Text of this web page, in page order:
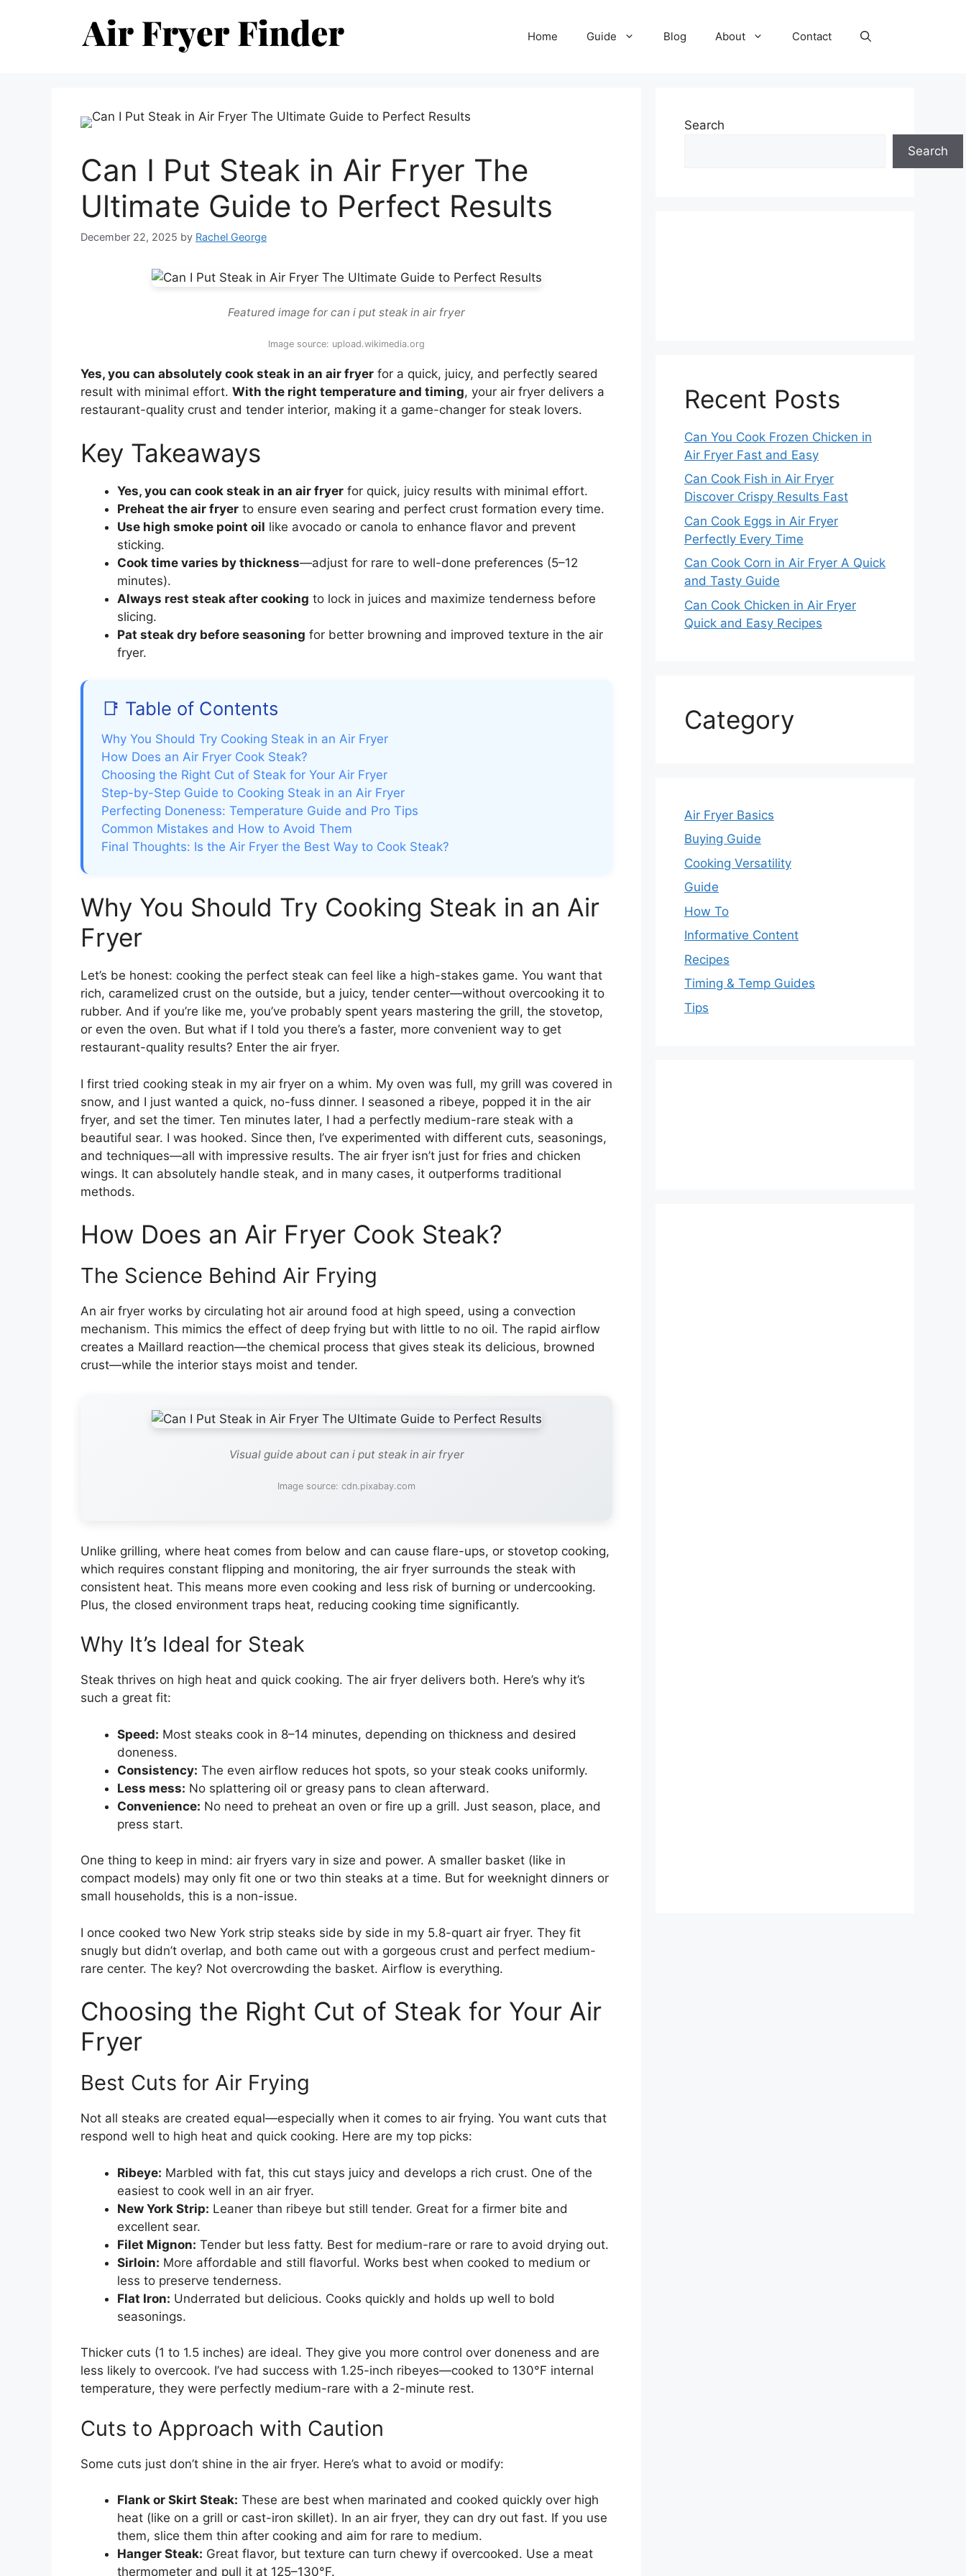
Home Guide Blog About Contact
Can I Put Steak in Air Fryer The
Ultimate Guide to Perfect Results
December 22, 2025 by Rachel George
Featured image for can i put steak in air fryer
Image source: upload.wikimedia.org
Yes, you can absolutely cook steak in an air fryer for a quick, juicy, and perfectly seared
result with minimal effort. With the right temperature and timing, your air fryer delivers a
restaurant-quality crust and tender interior, making it a game-changer for steak lovers.
Key Takeaways
Yes, you can cook steak in an air fryer for quick, juicy results with minimal effort.
Preheat the air fryer to ensure even searing and perfect crust formation every time.
Use high smoke point oil like avocado or canola to enhance flavor and prevent
sticking.
Cook time varies by thickness—adjust for rare to well-done preferences (5–12
minutes).
Always rest steak after cooking to lock in juices and maximize tenderness before
slicing.
Pat steak dry before seasoning for better browning and improved texture in the air
fryer.
📑 Table of Contents
Why You Should Try Cooking Steak in an Air Fryer
How Does an Air Fryer Cook Steak?
Choosing the Right Cut of Steak for Your Air Fryer
Step-by-Step Guide to Cooking Steak in an Air Fryer
Perfecting Doneness: Temperature Guide and Pro Tips
Common Mistakes and How to Avoid Them
Final Thoughts: Is the Air Fryer the Best Way to Cook Steak?
Why You Should Try Cooking Steak in an Air
Fryer
Let’s be honest: cooking the perfect steak can feel like a high-stakes game. You want that
rich, caramelized crust on the outside, but a juicy, tender center—without overcooking it to
rubber. And if you’re like me, you’ve probably spent years mastering the grill, the stovetop,
or even the oven. But what if I told you there’s a faster, more convenient way to get
restaurant-quality results? Enter the air fryer.
I first tried cooking steak in my air fryer on a whim. My oven was full, my grill was covered in
snow, and I just wanted a quick, no-fuss dinner. I seasoned a ribeye, popped it in the air
fryer, and set the timer. Ten minutes later, I had a perfectly medium-rare steak with a
beautiful sear. I was hooked. Since then, I’ve experimented with different cuts, seasonings,
and techniques—all with impressive results. The air fryer isn’t just for fries and chicken
wings. It can absolutely handle steak, and in many cases, it outperforms traditional
methods.
How Does an Air Fryer Cook Steak?
The Science Behind Air Frying
An air fryer works by circulating hot air around food at high speed, using a convection
mechanism. This mimics the effect of deep frying but with little to no oil. The rapid airflow
creates a Maillard reaction—the chemical process that gives steak its delicious, browned
crust—while the interior stays moist and tender.
Visual guide about can i put steak in air fryer
Image source: cdn.pixabay.com
Unlike grilling, where heat comes from below and can cause flare-ups, or stovetop cooking,
which requires constant flipping and monitoring, the air fryer surrounds the steak with
consistent heat. This means more even cooking and less risk of burning or undercooking.
Plus, the closed environment traps heat, reducing cooking time significantly.
Why It’s Ideal for Steak
Steak thrives on high heat and quick cooking. The air fryer delivers both. Here’s why it’s
such a great fit:
Speed: Most steaks cook in 8–14 minutes, depending on thickness and desired
doneness.
Consistency: The even airflow reduces hot spots, so your steak cooks uniformly.
Less mess: No splattering oil or greasy pans to clean afterward.
Convenience: No need to preheat an oven or fire up a grill. Just season, place, and
press start.
One thing to keep in mind: air fryers vary in size and power. A smaller basket (like in
compact models) may only fit one or two thin steaks at a time. But for weeknight dinners or
small households, this is a non-issue.
I once cooked two New York strip steaks side by side in my 5.8-quart air fryer. They fit
snugly but didn’t overlap, and both came out with a gorgeous crust and perfect medium-
rare center. The key? Not overcrowding the basket. Airflow is everything.
Choosing the Right Cut of Steak for Your Air
Fryer
Best Cuts for Air Frying
Not all steaks are created equal—especially when it comes to air frying. You want cuts that
respond well to high heat and quick cooking. Here are my top picks:
Ribeye: Marbled with fat, this cut stays juicy and develops a rich crust. One of the
easiest to cook well in an air fryer.
New York Strip: Leaner than ribeye but still tender. Great for a firmer bite and
excellent sear.
Filet Mignon: Tender but less fatty. Best for medium-rare or rare to avoid drying out.
Sirloin: More affordable and still flavorful. Works best when cooked to medium or
less to preserve tenderness.
Flat Iron: Underrated but delicious. Cooks quickly and holds up well to bold
seasonings.
Thicker cuts (1 to 1.5 inches) are ideal. They give you more control over doneness and are
less likely to overcook. I’ve had success with 1.25-inch ribeyes—cooked to 130°F internal
temperature, they were perfectly medium-rare with a 2-minute rest.
Cuts to Approach with Caution
Some cuts just don’t shine in the air fryer. Here’s what to avoid or modify:
Flank or Skirt Steak: These are best when marinated and cooked quickly over high
heat (like on a grill or cast-iron skillet). In an air fryer, they can dry out fast. If you use
them, slice them thin after cooking and aim for rare to medium.
Hanger Steak: Great flavor, but texture can turn chewy if overcooked. Use a meat
thermometer and pull it at 125–130°F.
Search
Search
Recent Posts
Can You Cook Frozen Chicken in
Air Fryer Fast and Easy
Can Cook Fish in Air Fryer
Discover Crispy Results Fast
Can Cook Eggs in Air Fryer
Perfectly Every Time
Can Cook Corn in Air Fryer A Quick
and Tasty Guide
Can Cook Chicken in Air Fryer
Quick and Easy Recipes
Category
Air Fryer Basics
Buying Guide
Cooking Versatility
Guide
How To
Informative Content
Recipes
Timing & Temp Guides
Tips